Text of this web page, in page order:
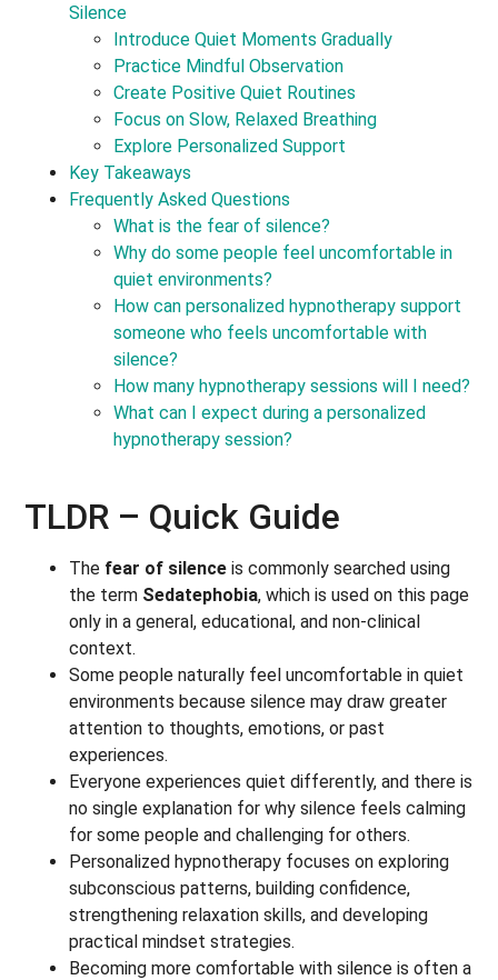
Silence
Introduce Quiet Moments Gradually
Practice Mindful Observation
Create Positive Quiet Routines
Focus on Slow, Relaxed Breathing
Explore Personalized Support
Key Takeaways
Frequently Asked Questions
What is the fear of silence?
Why do some people feel uncomfortable in
quiet environments?
How can personalized hypnotherapy support
someone who feels uncomfortable with
silence?
How many hypnotherapy sessions will I need?
What can I expect during a personalized
hypnotherapy session?
TLDR – Quick Guide
The fear of silence is commonly searched using
the term Sedatephobia, which is used on this page
only in a general, educational, and non-clinical
context.
Some people naturally feel uncomfortable in quiet
environments because silence may draw greater
attention to thoughts, emotions, or past
experiences.
Everyone experiences quiet differently, and there is
no single explanation for why silence feels calming
for some people and challenging for others.
Personalized hypnotherapy focuses on exploring
subconscious patterns, building confidence,
strengthening relaxation skills, and developing
practical mindset strategies.
Becoming more comfortable with silence is often a